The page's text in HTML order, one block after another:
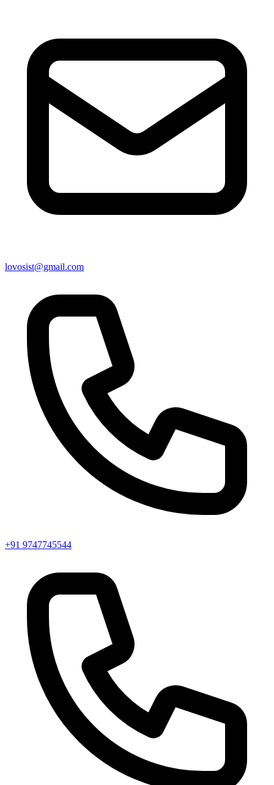
lovosist@gmail.com
+91 9747745544